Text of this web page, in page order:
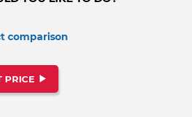
comparison
PRICE